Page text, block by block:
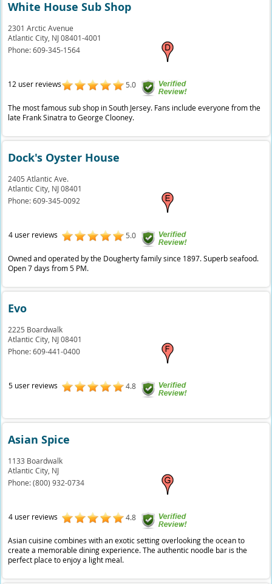
White House Sub Shop
2301 Arctic Avenue
Atlantic City, NJ 08401-4001
Phone:609-345-1564
12 user reviews 5.0
The most famous sub shop in South Jersey. Fans include everyone from the
late Frank Sinatra to George Clooney.
Dock's Oyster House
2405 Atlantic Ave.
Atlantic City, NJ 08401
Phone:609-345-0092
4 user reviews 5.0
Owned and operated by the Dougherty family since 1897. Superb seafood.
Open 7 days from 5 PM.
Evo
2225 Boardwalk
Atlantic City, NJ 08401
Phone:609-441-0400
5 user reviews 4.8
Asian Spice
1133 Boardwalk
Atlantic City, NJ
Phone:(800) 932-0734
4 user reviews 4.8
Asian cuisine combines with an exotic setting overlooking the ocean to
create a memorable dining experience. The authentic noodle bar is the
perfect place to enjoy a light meal.